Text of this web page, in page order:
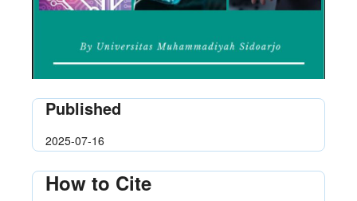
Published
2025-07-16
How to Cite